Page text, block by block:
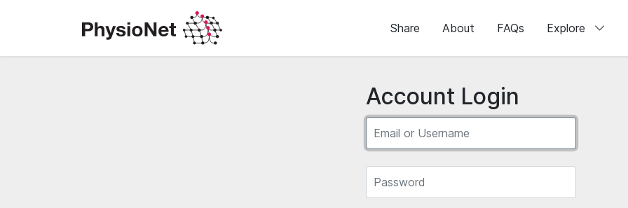
Share About FAQs Explore
Account Login